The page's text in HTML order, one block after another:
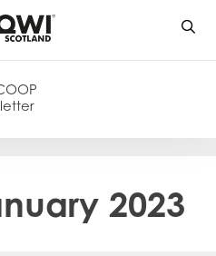
Skip
to
2023